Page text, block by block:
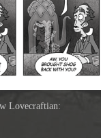
Lovecraftian: